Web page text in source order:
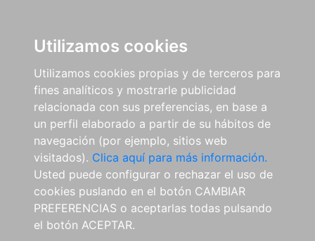
Utilizamos cookies
Utilizamos cookies propias y de terceros para
fines analíticos y mostrarle publicidad
relacionada con sus preferencias, en base a
un perfil elaborado a partir de su hábitos de
navegación (por ejemplo, sitios web
visitados). Clica aquí para más información.
Usted puede configurar o rechazar el uso de
cookies puslando en el botón CAMBIAR
PREFERENCIAS o aceptarlas todas pulsando
el botón ACEPTAR.